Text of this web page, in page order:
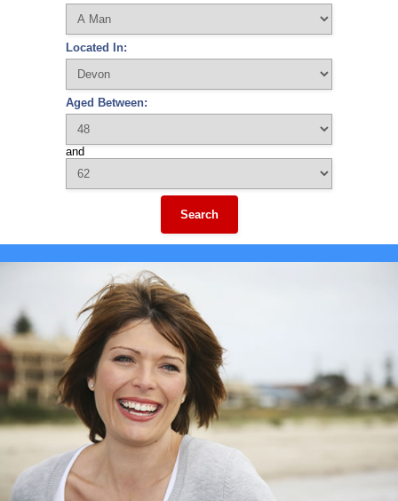
Located In:
Aged Between:
and
Search